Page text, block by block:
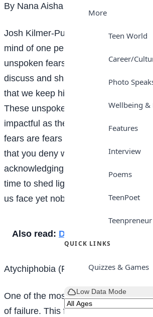
More
Teen World
Career/
Photo
Wellbeing
Features
Interview
Poems
TeenPoet
Teenpreneur
QUICK LINKS
Quizzes & Games
Low Data Mode
By Nana Aisha Bashir
Josh Kilmer-Purcell says: “Secrets
mind of one person aren’t really
unspoken fears!” We all have fears
discuss and share with others, but
that we keep hidden, even from
These unspoken fears can be just as
impactful as the ones we openly
fears are fears that will keep you up
that you deny with every breath
acknowledging them is scarier than
time to shed light on the secret
us face yet nobody talks about.
Also read: Discipline
Atychiphobia (Fear of failure)
One of the most common unspoken
of failure. This fear is dejecting and